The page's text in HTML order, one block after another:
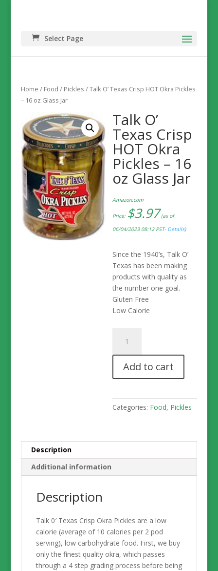
Select Page
Home / Food / Pickles / Talk O’ Texas Crisp HOT Okra Pickles
– 16 oz Glass Jar
Talk O’
Texas Crisp
HOT Okra
Pickles – 16
oz Glass Jar
Amazon.com
Price: $3.97 (as of
06/04/2023 08:12 PST- Details)
Since the 1940’s, Talk O’
Texas has been making
products with quality as
the number one goal.
Gluten Free
Low Calorie
Texas
Crisp
HOT
Pickles
-
Jar
Add to cart
Categories: Food, Pickles
Description
Additional information
Description
Talk 0′ Texas Crisp Okra Pickles are a low
calorie (average of 10 calories per 2 pod
serving), low carbohydrate food. First, we buy
only the finest quality okra, which passes
through a 4 step grading process before being